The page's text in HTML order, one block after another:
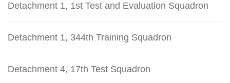
Detachment 1, 1st Test and Evaluation Squadron
Detachment 1, 344th Training Squadron
Detachment 4, 17th Test Squadron